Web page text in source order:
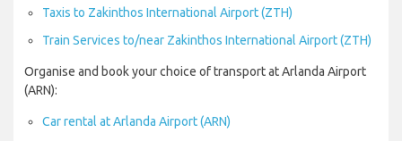
Taxis to Zakinthos International Airport (ZTH)
Train Services to/near Zakinthos International Airport (ZTH)
Organise and book your choice of transport at Arlanda Airport
(ARN):
Car rental at Arlanda Airport (ARN)